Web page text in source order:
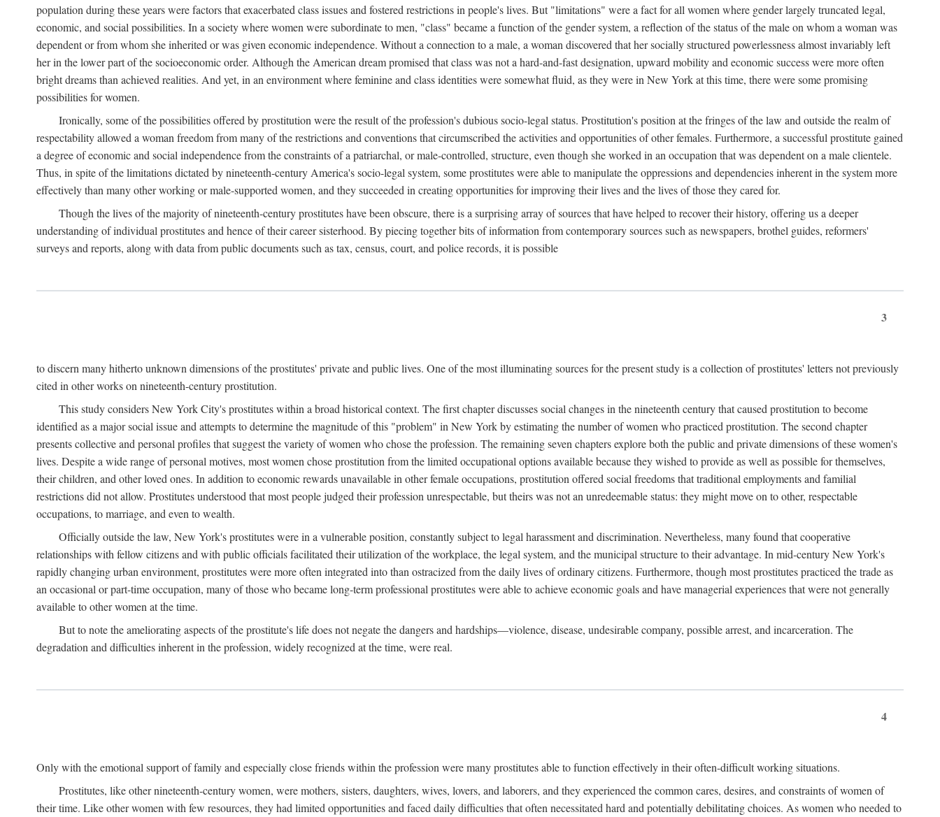
population during these years were factors that exacerbated class issues and fostered restrictions in people's lives. But "limitations" were a fact for all women where gender largely truncated legal,
economic, and social possibilities. In a society where women were subordinate to men, "class" became a function of the gender system, a reflection of the status of the male on whom a woman was
dependent or from whom she inherited or was given economic independence. Without a connection to a male, a woman discovered that her socially structured powerlessness almost invariably left
her in the lower part of the socioeconomic order. Although the American dream promised that class was not a hard-and-fast designation, upward mobility and economic success were more often
bright dreams than achieved realities. And yet, in an environment where feminine and class identities were somewhat fluid, as they were in New York at this time, there were some promising
possibilities for women.
Ironically, some of the possibilities offered by prostitution were the result of the profession's dubious socio-legal status. Prostitution's position at the fringes of the law and outside the realm of
respectability allowed a woman freedom from many of the restrictions and conventions that circumscribed the activities and opportunities of other females. Furthermore, a successful prostitute gained
a degree of economic and social independence from the constraints of a patriarchal, or male-controlled, structure, even though she worked in an occupation that was dependent on a male clientele.
Thus, in spite of the limitations dictated by nineteenth-century America's socio-legal system, some prostitutes were able to manipulate the oppressions and dependencies inherent in the system more
effectively than many other working or male-supported women, and they succeeded in creating opportunities for improving their lives and the lives of those they cared for.
Though the lives of the majority of nineteenth-century prostitutes have been obscure, there is a surprising array of sources that have helped to recover their history, offering us a deeper
understanding of individual prostitutes and hence of their career sisterhood. By piecing together bits of information from contemporary sources such as newspapers, brothel guides, reformers'
surveys and reports, along with data from public documents such as tax, census, court, and police records, it is possible
3
to discern many hitherto unknown dimensions of the prostitutes' private and public lives. One of the most illuminating sources for the present study is a collection of prostitutes' letters not previously
cited in other works on nineteenth-century prostitution.
This study considers New York City's prostitutes within a broad historical context. The first chapter discusses social changes in the nineteenth century that caused prostitution to become
identified as a major social issue and attempts to determine the magnitude of this "problem" in New York by estimating the number of women who practiced prostitution. The second chapter
presents collective and personal profiles that suggest the variety of women who chose the profession. The remaining seven chapters explore both the public and private dimensions of these women's
lives. Despite a wide range of personal motives, most women chose prostitution from the limited occupational options available because they wished to provide as well as possible for themselves,
their children, and other loved ones. In addition to economic rewards unavailable in other female occupations, prostitution offered social freedoms that traditional employments and familial
restrictions did not allow. Prostitutes understood that most people judged their profession unrespectable, but theirs was not an unredeemable status: they might move on to other, respectable
occupations, to marriage, and even to wealth.
Officially outside the law, New York's prostitutes were in a vulnerable position, constantly subject to legal harassment and discrimination. Nevertheless, many found that cooperative
relationships with fellow citizens and with public officials facilitated their utilization of the workplace, the legal system, and the municipal structure to their advantage. In mid-century New York's
rapidly changing urban environment, prostitutes were more often integrated into than ostracized from the daily lives of ordinary citizens. Furthermore, though most prostitutes practiced the trade as
an occasional or part-time occupation, many of those who became long-term professional prostitutes were able to achieve economic goals and have managerial experiences that were not generally
available to other women at the time.
But to note the ameliorating aspects of the prostitute's life does not negate the dangers and hardships—violence, disease, undesirable company, possible arrest, and incarceration. The
degradation and difficulties inherent in the profession, widely recognized at the time, were real.
4
Only with the emotional support of family and especially close friends within the profession were many prostitutes able to function effectively in their often-difficult working situations.
Prostitutes, like other nineteenth-century women, were mothers, sisters, daughters, wives, lovers, and laborers, and they experienced the common cares, desires, and constraints of women of
their time. Like other women with few resources, they had limited opportunities and faced daily difficulties that often necessitated hard and potentially debilitating choices. As women who needed to